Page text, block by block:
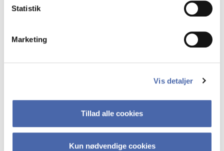
Statistik
Marketing
Vis detaljer
Tillad alle cookies
Kun nødvendige cookies
quantitative results are grounded through
Denmark, tracing the coalitional and
institutional mechanisms that translate
structural conditions into policy divergence.
Michelangelo Moffa is a PhD candidate in
Economic Sociology at the Università degli